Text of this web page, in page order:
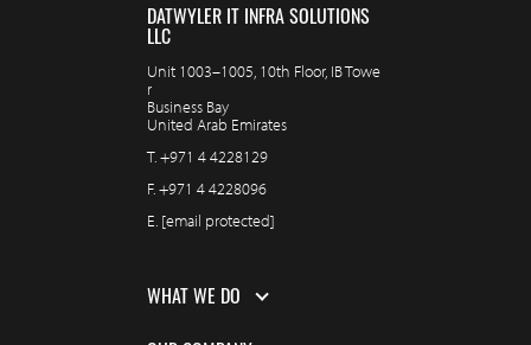
DATWYLER IT INFRA SOLUTIONS
LLC
Unit 1003–1005, 10th Floor, IB Towe
r
Business Bay
United Arab Emirates
T.+971 4 4228129
F.+971 4 4228096
E. [email protected]
WHAT WE DO